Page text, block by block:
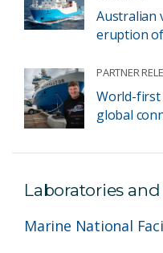
Australian
eruption
PARTNER
World-first
global
Laboratories
Marine National